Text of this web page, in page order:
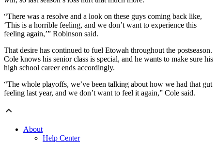
“There was a resolve and a look on these guys coming back like,
‘This is a horrible feeling, and we don’t want to experience this
feeling again,’” Robinson said.
That desire has continued to fuel Etowah throughout the postseason.
Cole knows his senior class is special, and he wants to make sure his
high school career ends accordingly.
“The whole playoffs, we’ve been talking about how we had that gut
feeling last year, and we don’t want to feel it again,” Cole said.
About
Help Center